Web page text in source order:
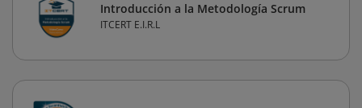
Introducción a la Metodología Scrum
ITCERT E.I.R.L